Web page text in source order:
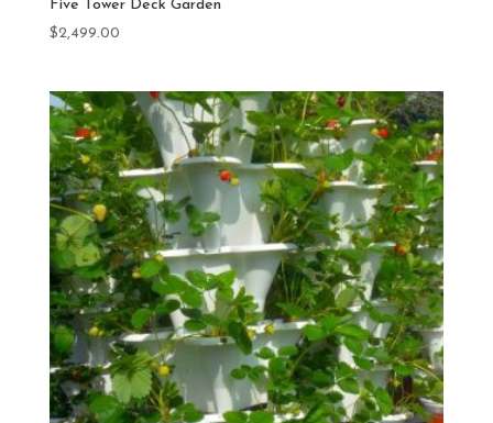
Five Tower Deck Garden
$2,499.00